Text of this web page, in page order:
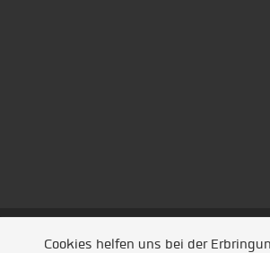
Unsere Partner /Referenzen
Cookies helfen uns bei der